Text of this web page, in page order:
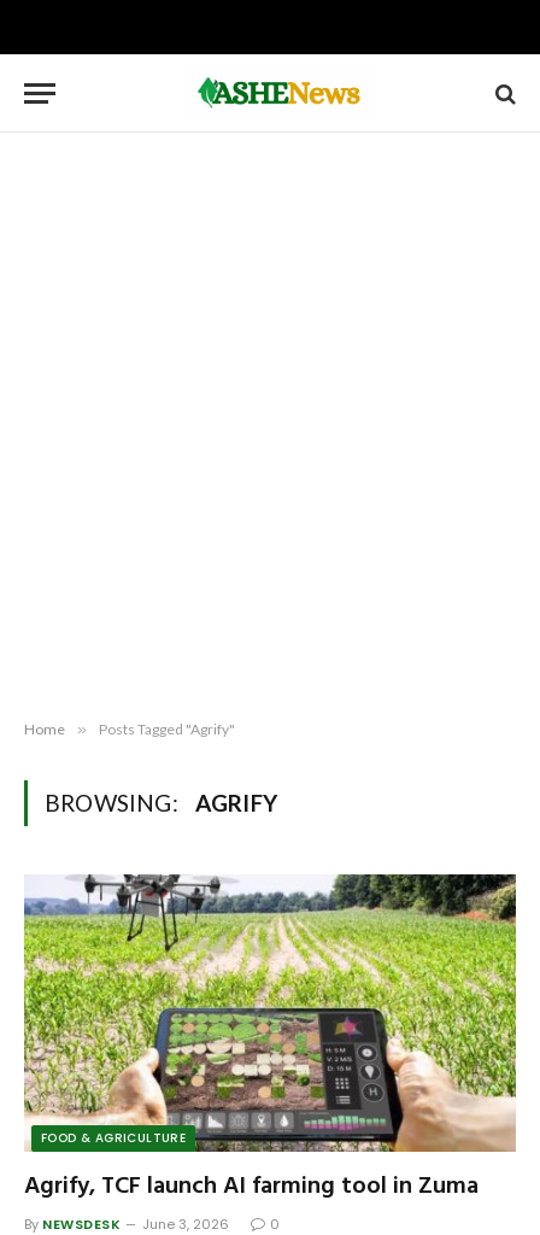
Home » Posts Tagged "Agrify"
BROWSING: AGRIFY
FOOD & AGRICULTURE
Agrify, TCF launch AI farming tool in Zuma
By NEWSDESK June 3, 2026 0